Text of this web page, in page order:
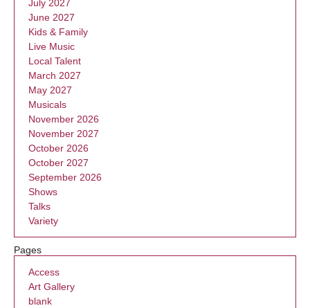
July 2027
June 2027
Kids & Family
Live Music
Local Talent
March 2027
May 2027
Musicals
November 2026
November 2027
October 2026
October 2027
September 2026
Shows
Talks
Variety
Pages
Access
Art Gallery
blank